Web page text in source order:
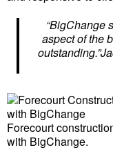
“BigChange
aspect of the
Forecourt
with BigChange.